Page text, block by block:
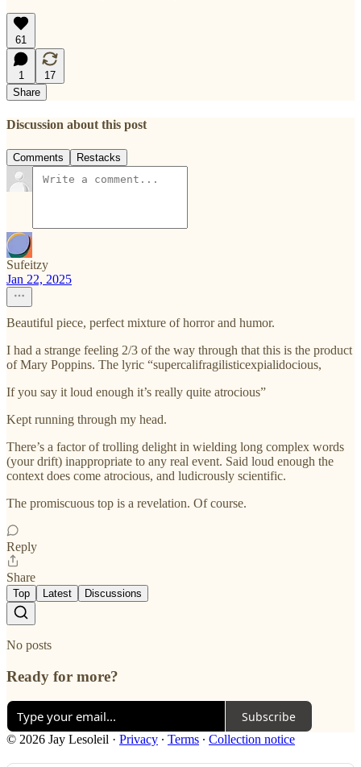
61
1
17
Share
Discussion about this post
Comments Restacks
Sufeitzy
Jan 22, 2025
Beautiful piece, perfect mixture of horror and humor.
I had a strange feeling 2/3 of the way through that this is the product
of Mary Poppins. The lyric “supercalifragilisticexpialidocious,
If you say it loud enough it’s really quite atrocious”
Kept running through my head.
There’s a factor of trolling delight in wielding long complex words
(your drift) inappropriate to any real event. Said loud enough the
context does come atrocious, and ludicrously scientific.
The promiscuous top is a revelation. Of course.
Reply
Share
Top Latest Discussions
No posts
Ready for more?
Subscribe
© 2026 Jay Lesoleil · Privacy ∙ Terms ∙ Collection notice